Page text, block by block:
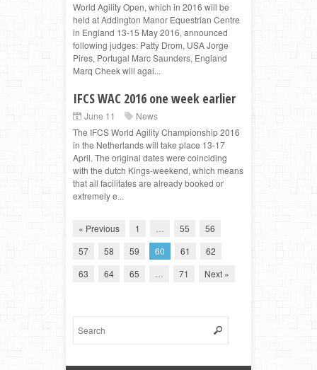
World Agility Open, which in 2016 will be
held at Addington Manor Equestrian Centre
in England 13-15 May 2016, announced
following judges: Patty Drom, USA Jorge
Pires, Portugal Marc Saunders, England
Marq Cheek will agai...
IFCS WAC 2016 one week earlier
June 11
News
The IFCS World Agility Championship 2016
in the Netherlands will take place 13-17
April. The original dates were coinciding
with the dutch Kings-weekend, which means
that all facilitates are already booked or
extremely e...
« Previous 1 55
56
57
58 59 60 61
62
63
64 65 71 Next »